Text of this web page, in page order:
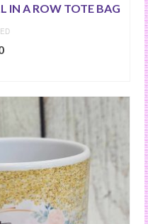
IN A ROW TOTE BAG